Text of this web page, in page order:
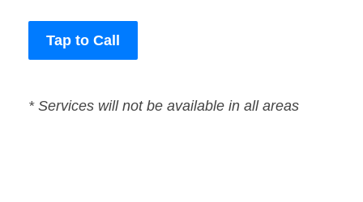
Tap to Call
* Services will not be available in all areas